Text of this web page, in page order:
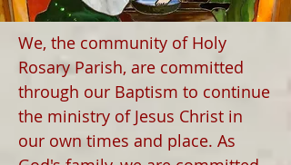
We, the community of Holy
Rosary Parish, are committed
through our Baptism to continue
the ministry of Jesus Christ in
our own times and place. As